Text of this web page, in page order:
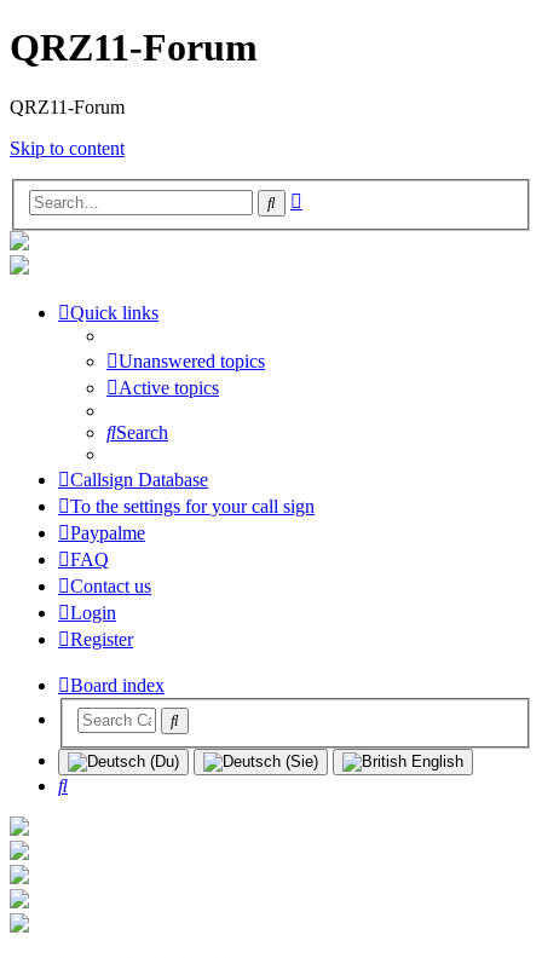
QRZ11-Forum
QRZ11-Forum
Skip to content
Search
Quick links
Unanswered topics
Active topics
Search
Callsign Database
To the settings for your call sign
Paypalme
FAQ
Contact us
Login
Register
Board index
Search